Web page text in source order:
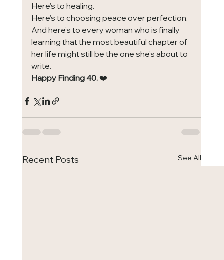
Here’s to healing.
Here’s to choosing peace over perfection.
And here’s to every woman who is finally
learning that the most beautiful chapter of
her life might still be the one she’s about to
write.
Happy Finding 40. ❤️
Recent Posts See All